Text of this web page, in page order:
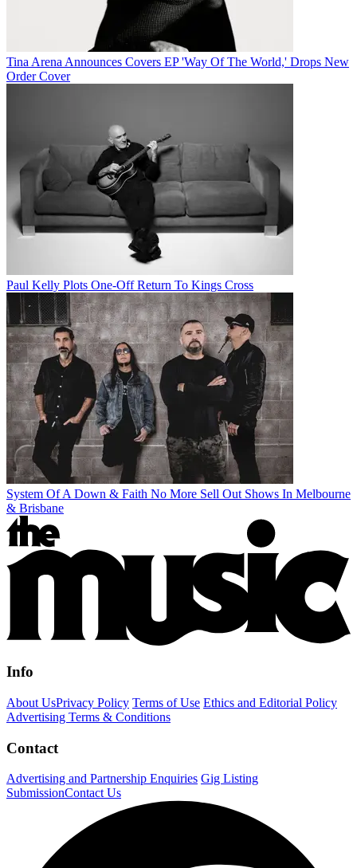
Tina Arena Announces Covers EP 'Way Of The World,' Drops New
Order Cover
Paul Kelly Plots One-Off Return To Kings Cross
System Of A Down & Faith No More Sell Out Shows In Melbourne
& Brisbane
Info
About UsPrivacy Policy Terms of Use Ethics and Editorial Policy
Advertising Terms & Conditions
Contact
Advertising and Partnership Enquiries Gig Listing
SubmissionContact Us